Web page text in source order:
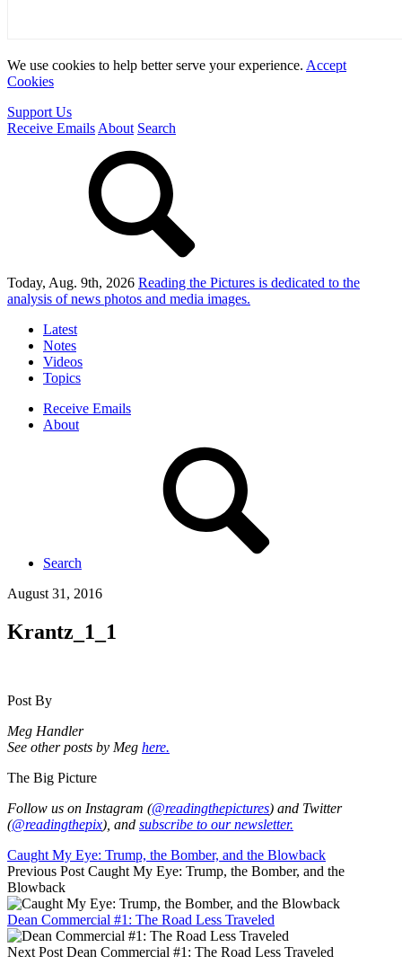
We use cookies to help better serve your experience. Accept
Cookies
Support Us
Receive Emails About Search
Today, Aug. 9th, 2026 Reading the Pictures is dedicated to the
analysis of news photos and media images.
Latest
Notes
Videos
Topics
Receive Emails
About
Search
August 31, 2016
Krantz_1_1
Post By
Meg Handler
See other posts by Meg here.
The Big Picture
Follow us on Instagram (@readingthepictures) and Twitter
(@readingthepix), and subscribe to our newsletter.
Caught My Eye: Trump, the Bomber, and the Blowback
Previous Post Caught My Eye: Trump, the Bomber, and the
Blowback
Dean Commercial #1: The Road Less Traveled
Next Post Dean Commercial #1: The Road Less Traveled